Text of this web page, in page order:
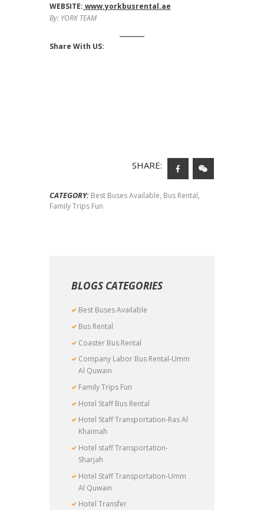
WEBSITE: www.yorkbusrental.ae
By: YORK TEAM
Share With US:
SHARE:
CATEGORY: Best Buses Available, Bus Rental,
Family Trips Fun
BLOGS CATEGORIES
Best Buses Available
Bus Rental
Coaster Bus Rental
Company Labor Bus Rental-Umm
Al Quwain
Family Trips Fun
Hotel Staff Bus Rental
Hotel Staff Transportation-Ras Al
Khaimah
Hotel staff Transportation-
Sharjah
Hotel Staff Transportation-Umm
Al Quwain
Hotel Transfer